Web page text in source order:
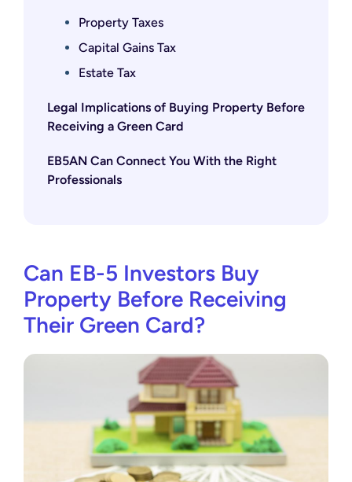
Property Taxes
Capital Gains Tax
Estate Tax
Legal Implications of Buying Property Before
Receiving a Green Card
EB5AN Can Connect You With the Right
Professionals
Can EB-5 Investors Buy
Property Before Receiving
Their Green Card?